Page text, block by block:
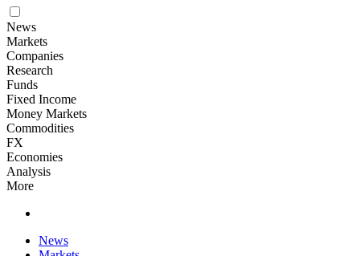
News
Markets
Companies
Research
Funds
Fixed Income
Money Markets
Commodities
FX
Economies
Analysis
More
News